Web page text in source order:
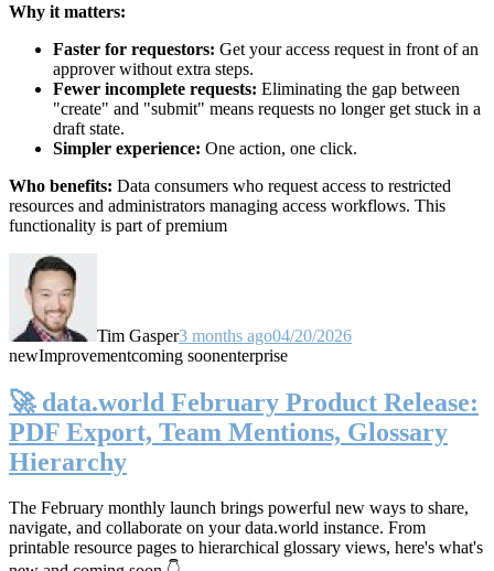
Why it matters:
Faster for requestors: Get your access request in front of an
approver without extra steps.
Fewer incomplete requests: Eliminating the gap between
"create" and "submit" means requests no longer get stuck in a
draft state.
Simpler experience: One action, one click.
Who benefits: Data consumers who request access to restricted
resources and administrators managing access workflows. This
functionality is part of premium
Tim Gasper3 months ago04/20/2026
newImprovementcoming soonenterprise
🚀 data.world February Product Release:
PDF Export, Team Mentions, Glossary
Hierarchy
The February monthly launch brings powerful new ways to share,
navigate, and collaborate on your data.world instance. From
printable resource pages to hierarchical glossary views, here's what's